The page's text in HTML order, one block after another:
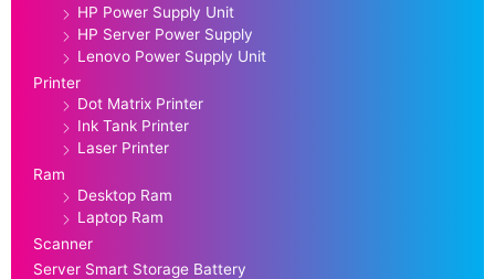
HP Power Supply Unit
HP Server Power Supply
Lenovo Power Supply Unit
Printer
Dot Matrix Printer
Ink Tank Printer
Laser Printer
Ram
Desktop Ram
Laptop Ram
Scanner
Server Smart Storage Battery